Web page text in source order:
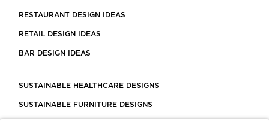
RESTAURANT DESIGN IDEAS
RETAIL DESIGN IDEAS
BAR DESIGN IDEAS
SUSTAINABLE HEALTHCARE DESIGNS
SUSTAINABLE FURNITURE DESIGNS